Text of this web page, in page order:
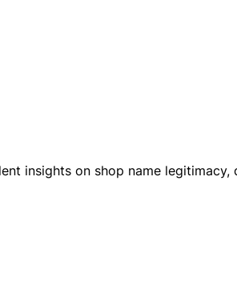
insights on shop name